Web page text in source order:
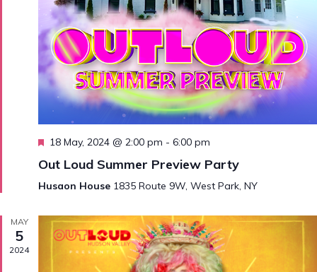
Featured
18 May, 2024 @ 2:00 pm - 6:00 pm
Out Loud Summer Preview Party
Husaon House 1835 Route 9W, West Park, NY
MAY
5
2024